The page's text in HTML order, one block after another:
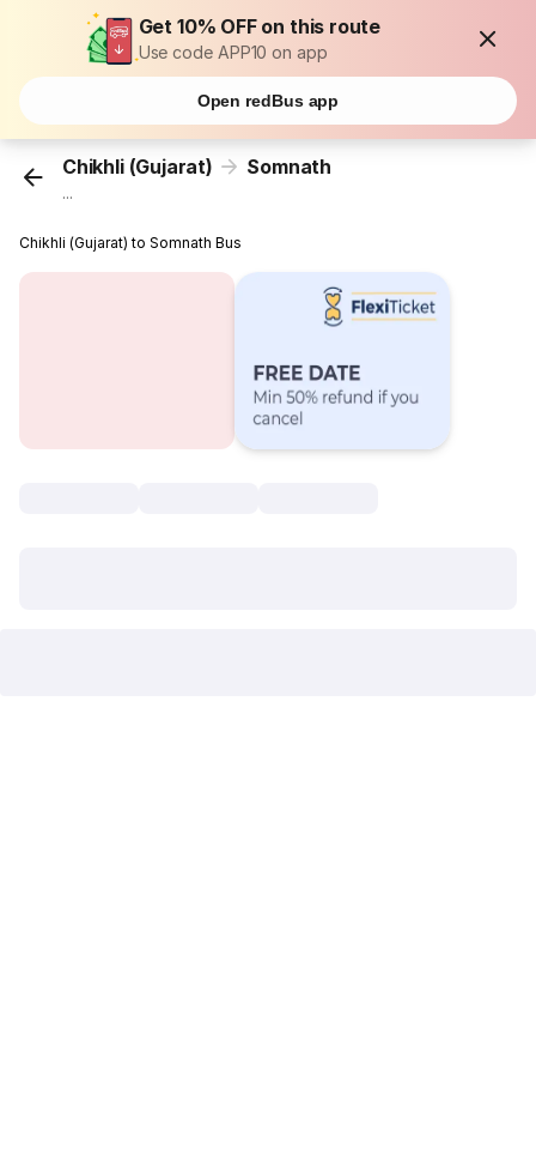
Get 10% OFF on this route
Use code APP10 on app
Open redBus app
Chikhli (Gujarat) Somnath
...
Chikhli (Gujarat) to Somnath Bus